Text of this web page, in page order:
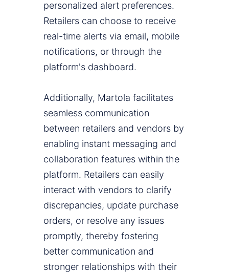
personalized alert preferences.
Retailers can choose to receive
real-time alerts via email, mobile
notifications, or through the
platform's dashboard.
Additionally, Martola facilitates
seamless communication
between retailers and vendors by
enabling instant messaging and
collaboration features within the
platform. Retailers can easily
interact with vendors to clarify
discrepancies, update purchase
orders, or resolve any issues
promptly, thereby fostering
better communication and
stronger relationships with their